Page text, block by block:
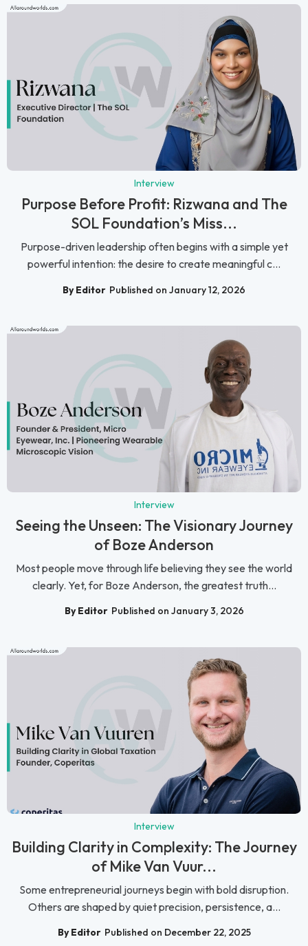
Interview
Purpose Before Profit: Rizwana and The
SOL Foundation’s Miss...
Purpose-driven leadership often begins with a simple yet
powerful intention: the desire to create meaningful c...
By Editor Published on January 12, 2026
Interview
Seeing the Unseen: The Visionary Journey
of Boze Anderson
Most people move through life believing they see the world
clearly. Yet, for Boze Anderson, the greatest truth...
By Editor Published on January 3, 2026
Interview
Building Clarity in Complexity: The Journey
of Mike Van Vuur...
Some entrepreneurial journeys begin with bold disruption.
Others are shaped by quiet precision, persistence, a...
By Editor Published on December 22, 2025